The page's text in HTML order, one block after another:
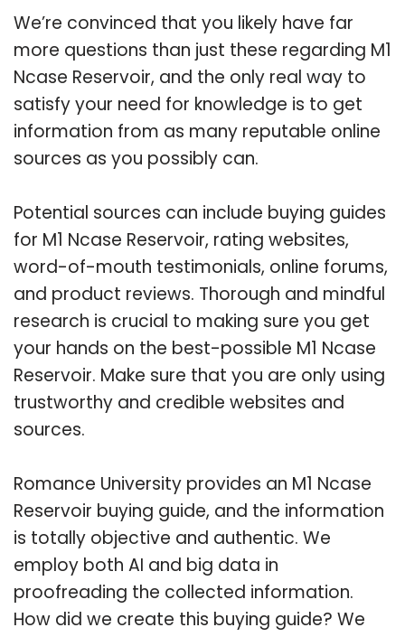
We’re convinced that you likely have far
more questions than just these regarding M1
Ncase Reservoir, and the only real way to
satisfy your need for knowledge is to get
information from as many reputable online
sources as you possibly can.
Potential sources can include buying guides
for M1 Ncase Reservoir, rating websites,
word-of-mouth testimonials, online forums,
and product reviews. Thorough and mindful
research is crucial to making sure you get
your hands on the best-possible M1 Ncase
Reservoir. Make sure that you are only using
trustworthy and credible websites and
sources.
Romance University provides an M1 Ncase
Reservoir buying guide, and the information
is totally objective and authentic. We
employ both AI and big data in
proofreading the collected information.
How did we create this buying guide? We